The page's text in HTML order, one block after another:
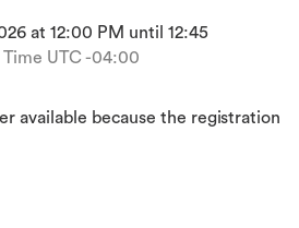
at 12:00 PM until 12:45
Time UTC -04:00
available because the registration